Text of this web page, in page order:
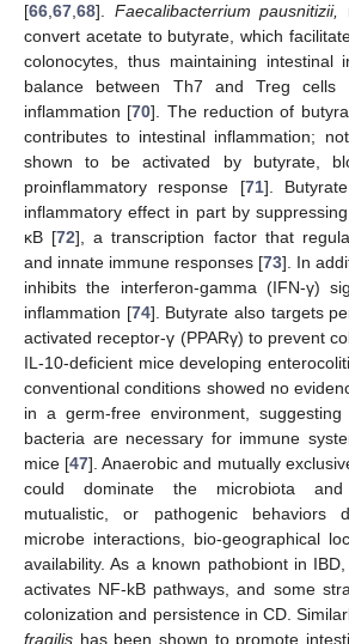
[66,67,68]. Faecalibacterrium pausnitizii,
convert acetate to butyrate, which
colonocytes, thus maintaining intestinal
balance between Th7 and Treg cells
inflammation [70]. The reduction of
contributes to intestinal inflammation;
shown to be activated by butyrate,
proinflammatory response [71].
inflammatory effect in part by
κB [72], a transcription factor that
and innate immune responses [73]. In
inhibits the interferon-gamma (IFN-γ)
inflammation [74]. Butyrate also targets
activated receptor-γ (PPARγ) to prevent
IL-10-deficient mice developing
conventional conditions showed no
in a germ-free environment,
bacteria are necessary for immune
mice [47]. Anaerobic and mutually
could dominate the microbiota and
mutualistic, or pathogenic behaviors
microbe interactions, bio-geographical
availability. As a known pathobiont in IBD,
activates NF-kB pathways, and some
colonization and persistence in CD.
fragilis has been shown to promote